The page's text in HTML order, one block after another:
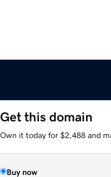
Get this domain
Own it today for $2,488 and
Buy now